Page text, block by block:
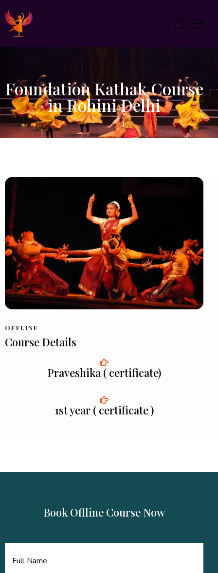
0
Foundation Kathak Course
in Rohini Delhi
OFFLINE
Course Details
Praveshika ( certificate)
1st year ( certificate )
Book Offline Course Now